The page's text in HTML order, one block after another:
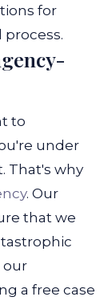
for
to
under
That's why
. Our
that we
our
a free case